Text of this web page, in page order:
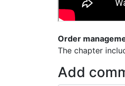
Order
The chapter
Add